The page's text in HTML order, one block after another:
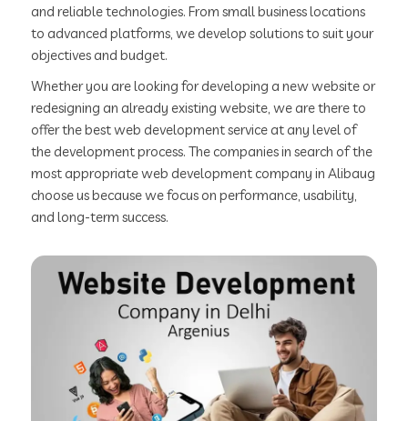
and reliable technologies. From small business locations
to advanced platforms, we develop solutions to suit your
objectives and budget.
Whether you are looking for developing a new website or
redesigning an already existing website, we are there to
offer the best web development service at any level of
the development process. The companies in search of the
most appropriate web development company in Alibaug
choose us because we focus on performance, usability,
and long-term success.